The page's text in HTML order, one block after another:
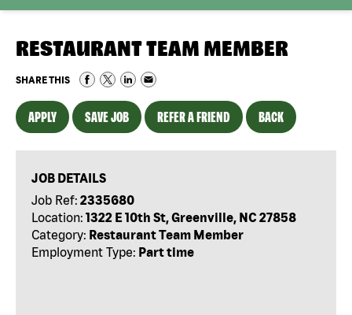
RESTAURANT TEAM MEMBER
SHARE THIS
APPLY SAVE JOB REFER A FRIEND BACK
JOB DETAILS
Job Ref: 2335680
Location: 1322 E 10th St, Greenville, NC 27858
Category: Restaurant Team Member
Employment Type: Part time